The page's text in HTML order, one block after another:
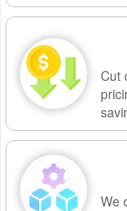
Cut
We